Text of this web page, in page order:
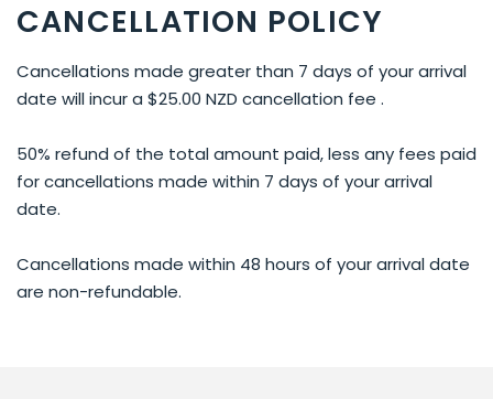
CANCELLATION POLICY
Cancellations made greater than 7 days of your arrival
date will incur a $25.00 NZD cancellation fee .
50% refund of the total amount paid, less any fees paid
for cancellations made within 7 days of your arrival
date.
Cancellations made within 48 hours of your arrival date
are non-refundable.